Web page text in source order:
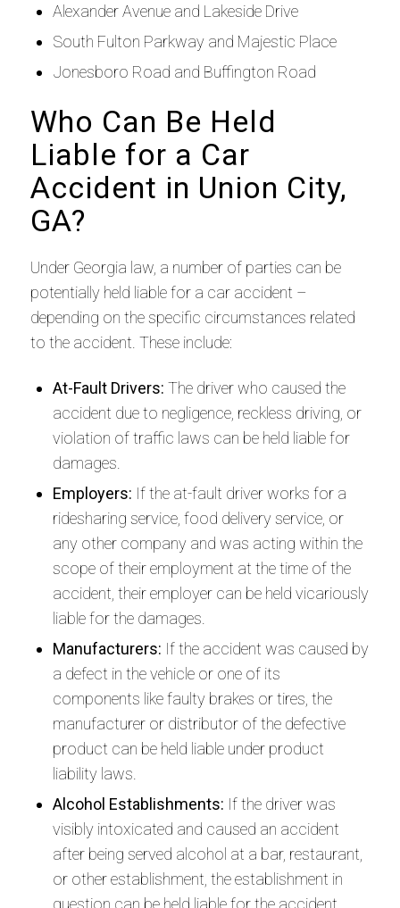
Alexander Avenue and Lakeside Drive
South Fulton Parkway and Majestic Place
Jonesboro Road and Buffington Road
Who Can Be Held
Liable for a Car
Accident in Union City,
GA?
Under Georgia law, a number of parties can be
potentially held liable for a car accident –
depending on the specific circumstances related
to the accident. These include:
At-Fault Drivers: The driver who caused the
accident due to negligence, reckless driving, or
violation of traffic laws can be held liable for
damages.
Employers: If the at-fault driver works for a
ridesharing service, food delivery service, or
any other company and was acting within the
scope of their employment at the time of the
accident, their employer can be held vicariously
liable for the damages.
Manufacturers: If the accident was caused by
a defect in the vehicle or one of its
components like faulty brakes or tires, the
manufacturer or distributor of the defective
product can be held liable under product
liability laws.
Alcohol Establishments: If the driver was
visibly intoxicated and caused an accident
after being served alcohol at a bar, restaurant,
or other establishment, the establishment in
question can be held liable for the accident